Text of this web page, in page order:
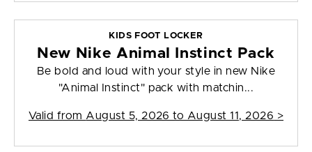
KIDS FOOT LOCKER
New Nike Animal Instinct Pack
Be bold and loud with your style in new Nike
"Animal Instinct" pack with matchin...
Valid from August 5, 2026 to August 11, 2026 >